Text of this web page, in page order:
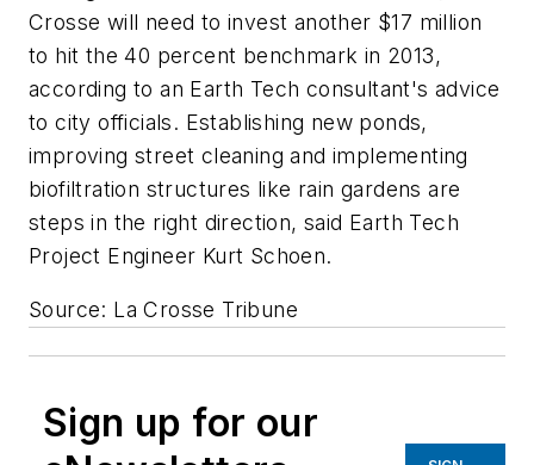
Crosse will need to invest another $17 million
to hit the 40 percent benchmark in 2013,
according to an Earth Tech consultant's advice
to city officials. Establishing new ponds,
improving street cleaning and implementing
biofiltration structures like rain gardens are
steps in the right direction, said Earth Tech
Project Engineer Kurt Schoen.
Source: La Crosse Tribune
Sign up for our